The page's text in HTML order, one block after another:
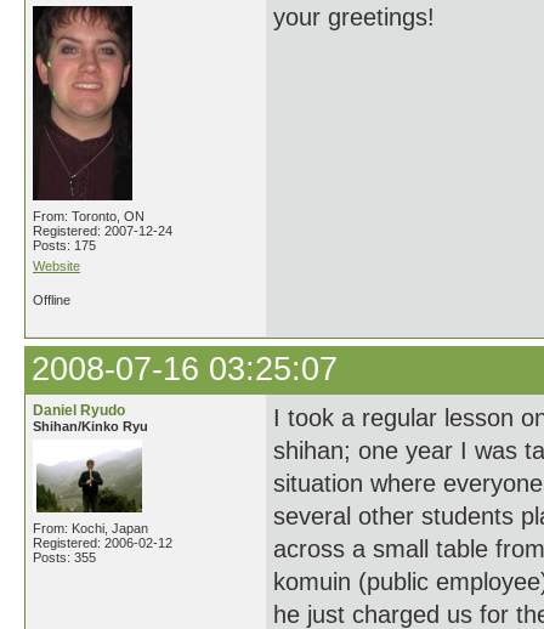
From: Toronto, ON
Registered: 2007-12-24
Posts: 175
Website
your greetings!
Offline
2008-07-16 03:25:07
Daniel Ryudo
Shihan/Kinko Ryu
From: Kochi, Japan
Registered: 2006-02-12
Posts: 355
I took a regular lesson
shihan; one year I was
situation where
several other students
across a small table
komuin (public
he just charged us for